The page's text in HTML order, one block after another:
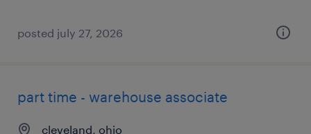
posted july 27, 2026
part time - warehouse associate
cleveland, ohio